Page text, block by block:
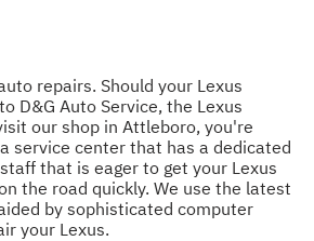
repairs. Should your Lexus
D&G Auto Service, the Lexus
our shop in Attleboro, you're
service center that has a dedicated
that is eager to get your Lexus
the road quickly. We use the latest
by sophisticated computer
your Lexus.